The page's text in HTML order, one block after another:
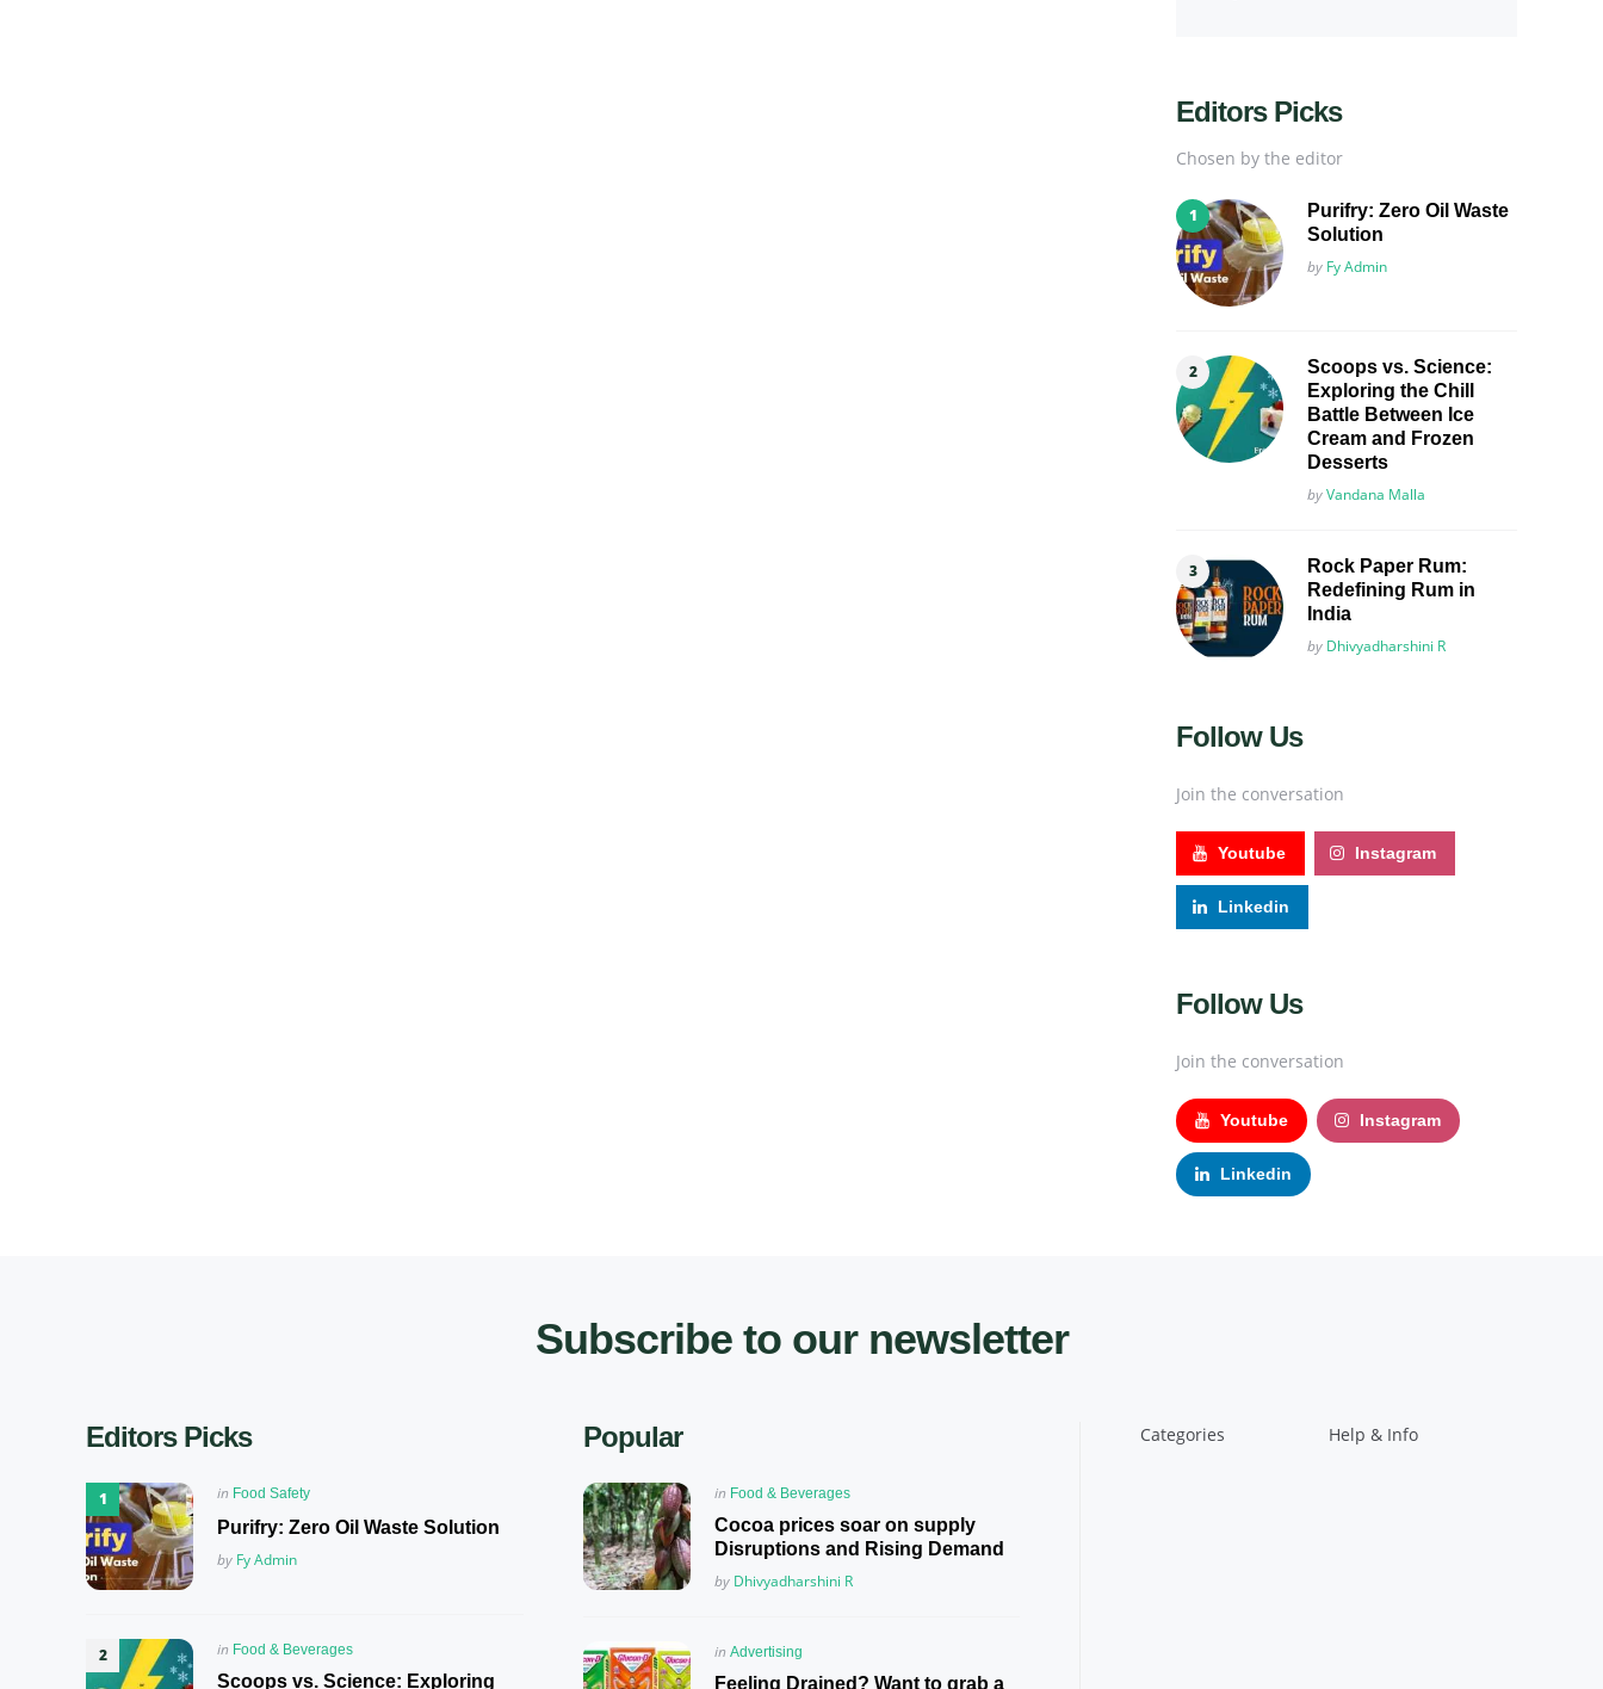
Editors Picks
Chosen by the editor
Purifry: Zero Oil Waste
Solution
Posted
by Fy Admin
Scoops vs. Science:
Exploring the Chill
Battle Between Ice
Cream and Frozen
Desserts
Posted
byVandana Malla
Rock Paper Rum:
Redefining Rum in
India
Posted
by Dhivyadharshini R
Follow Us
Join the conversation
Youtube Instagram
Linkedin
Follow Us
Join the conversation
Youtube Instagram
Linkedin
Subscribe to our newsletter
Editors Picks
Posted
in Food Safety
Purifry: Zero Oil Waste Solution
Posted
by Fy Admin
Posted
in
in Food & Beverages
Scoops vs. Science: Exploring
Popular
Posted
in
in Food & Beverages
Cocoa prices soar on supply
Disruptions and Rising Demand
Posted
by Dhivyadharshini R
Posted
in
in Advertising
Feeling Drained? Want to grab a
Categories Help & Info